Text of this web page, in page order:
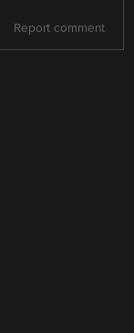
Report comment